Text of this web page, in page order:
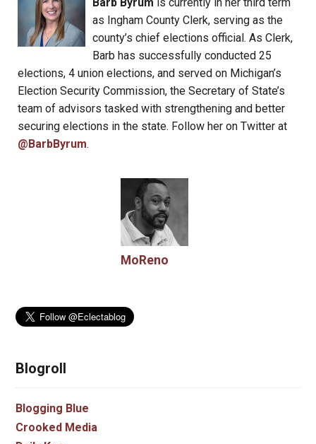
as Ingham County Clerk, serving as the
county’s chief elections official. As Clerk,
Barb has successfully conducted 25
elections, 4 union elections, and served on Michigan’s
Election Security Commission, the Secretary of State’s
team of advisors tasked with strengthening and better
securing elections in the state. Follow her on Twitter at
@BarbByrum.
MoReno
Blogroll
Blogging Blue
Crooked Media